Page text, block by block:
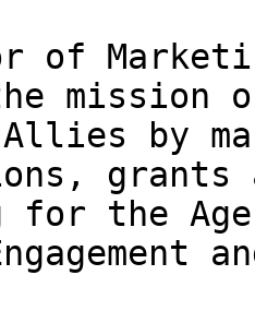
of
mission
by
grants
for the